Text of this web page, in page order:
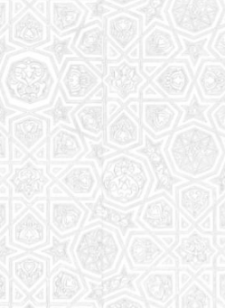
Youth
From Quran
activities, it's an
for preschool to